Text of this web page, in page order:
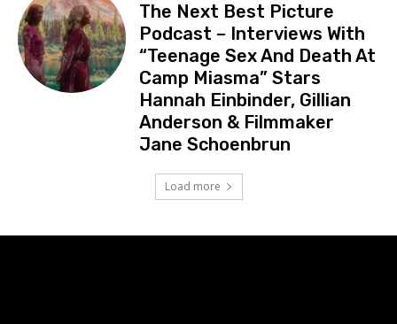
The Next Best Picture
Podcast – Interviews With
“Teenage Sex And Death At
Camp Miasma” Stars
Hannah Einbinder, Gillian
Anderson & Filmmaker
Jane Schoenbrun
Load more